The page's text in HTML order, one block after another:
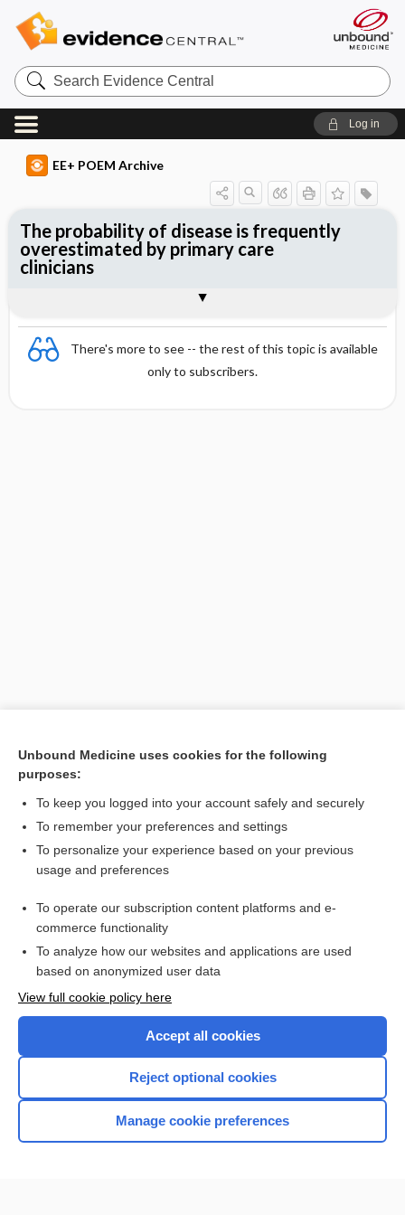
Search
Evidence
Central
Log in
EE+ POEM Archive
There's more to see -- the rest of this topic is available
only to subscribers.
[↑1]
The probability of disease is frequently
overestimated by primary care
clinicians
Want to read the entire topic?
Access up-to-date medical information for less than $2 a week
Check out our products
Home
Unbound Medicine uses cookies for the following
purposes:
To keep you logged into your account safely and securely
To remember your preferences and settings
To personalize your experience based on your previous
usage and preferences
To operate our subscription content platforms and e-
commerce functionality
To analyze how our websites and applications are used
based on anonymized user data
View full cookie policy here
Accept all cookies
Reject optional cookies
Manage cookie preferences